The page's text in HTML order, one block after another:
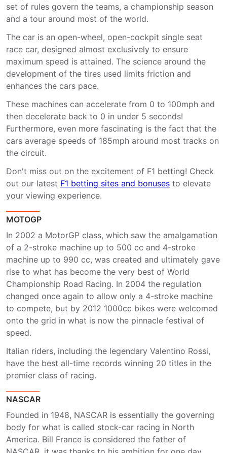
set of rules govern the teams, a championship season
and a tour around most of the world.
The car is an open-wheel, open-cockpit single seat
race car, designed almost exclusively to ensure
maximum speed is attained. The science around the
development of the tires used limits friction and
enhances the cars pace.
These machines can accelerate from 0 to 100mph and
then decelerate back to 0 in under 5 seconds!
Furthermore, even more fascinating is the fact that the
cars average speeds of 185mph around most tracks on
the circuit.
Don't miss out on the excitement of F1 betting! Check
out our latest F1 betting sites and bonuses to elevate
your viewing experience.
MOTOGP
In 2002 a MotorGP class, which saw the amalgamation
of a 2-stroke machine up to 500 cc and 4-stroke
machine up to 990 cc, was created and ultimately gave
rise to what has become the very best of World
Championship Road Racing. In 2004 the regulation
changed once again to allow only a 4-stroke machine
to compete, but by 2012 1000cc bikes were welcomed
onto the grid in what is now the pinnacle festival of
speed.
Italian riders, including the legendary Valentino Rossi,
have the best all-time records winning 20 titles in the
premier class of racing.
NASCAR
Founded in 1948, NASCAR is essentially the governing
body for what is called stock-car racing in North
America. Bill France is considered the father of